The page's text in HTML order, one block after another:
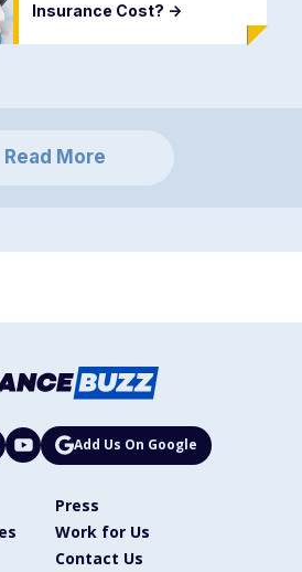
Insurance Cost? ->
Read More
Add Us On Google
Press
Work for Us
Contact Us